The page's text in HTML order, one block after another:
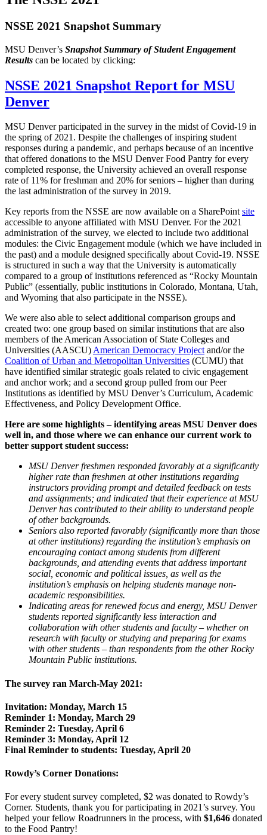
NSSE 2021 Snapshot Summary
MSU Denver’s Snapshot Summary of Student Engagement
Results can be located by clicking:
NSSE 2021 Snapshot Report for MSU
Denver
MSU Denver participated in the survey in the midst of Covid-19 in
the spring of 2021. Despite the challenges of inspiring student
responses during a pandemic, and perhaps because of an incentive
that offered donations to the MSU Denver Food Pantry for every
completed response, the University achieved an overall response
rate of 11% for freshman and 20% for seniors – higher than during
the last administration of the survey in 2019.
Key reports from the NSSE are now available on a SharePointsite
accessible to anyone affiliated with MSU Denver. For the 2021
administration of the survey, we elected to include two additional
modules: the Civic Engagement module (which we have included in
the past) and a module designed specifically about Covid-19. NSSE
is structured in such a way that the University is automatically
compared to a group of institutions referenced as “Rocky Mountain
Public” (essentially, public institutions in Colorado, Montana, Utah,
and Wyoming that also participate in the NSSE).
We were also able to select additional comparison groups and
created two: one group based on similar institutions that are also
members of the American Association of State Colleges and
Universities (AASCU)American Democracy Projectand/or the
Coalition of Urban and Metropolitan Universities (CUMU) that
have identified similar strategic goals related to civic engagement
and anchor work; and a second group pulled from our Peer
Institutions as identified by MSU Denver’s Curriculum, Academic
Effectiveness, and Policy Development Office.
Here are some highlights – identifying areas MSU Denver does
well in, and those where we can enhance our current work to
better support student success:
MSU Denver freshmen responded favorably at a significantly
higher rate than freshmen at other institutions regarding
instructors providing prompt and detailed feedback on tests
and assignments; and indicated that their experience at MSU
Denver has contributed to their ability to understand people
of other backgrounds.
Seniors also reported favorably (significantly more than those
at other institutions) regarding the institution’s emphasis on
encouraging contact among students from different
backgrounds, and attending events that address important
social, economic and political issues, as well as the
institution’s emphasis on helping students manage non-
academic responsibilities.
Indicating areas for renewed focus and energy, MSU Denver
students reported significantly less interaction and
collaboration with other students and faculty – whether on
research with faculty or studying and preparing for exams
with other students – than respondents from the other Rocky
Mountain Public institutions.
The survey ran March-May 2021:
Invitation: Monday, March 15
Reminder 1: Monday, March 29
Reminder 2: Tuesday, April 6
Reminder 3: Monday, April 12
Final Reminder to students: Tuesday, April 20
Rowdy’s Corner Donations:
For every student survey completed, $2 was donated to Rowdy’s
Corner. Students, thank you for participating in 2021’s survey. You
helped your fellow Roadrunners in the process, with $1,646 donated
to the Food Pantry!